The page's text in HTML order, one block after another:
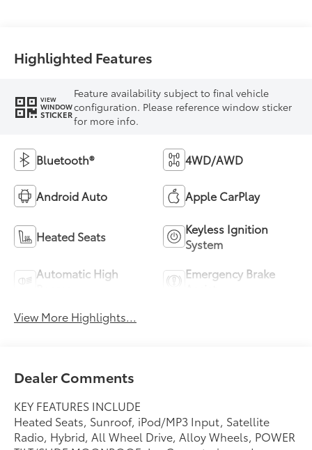
Highlighted Features
VIEW
WINDOW
STICKER
Feature availability subject to final vehicle
configuration. Please reference window sticker
for more info.
Bluetooth® 4WD/AWD
Android Auto Apple CarPlay
Heated Seats
Keyless Ignition
System
Automatic High
Emergency Brake
View More Highlights...
Dealer Comments
KEY FEATURES INCLUDE
Heated Seats, Sunroof, iPod/MP3 Input, Satellite
Radio, Hybrid, All Wheel Drive, Alloy Wheels, POWER